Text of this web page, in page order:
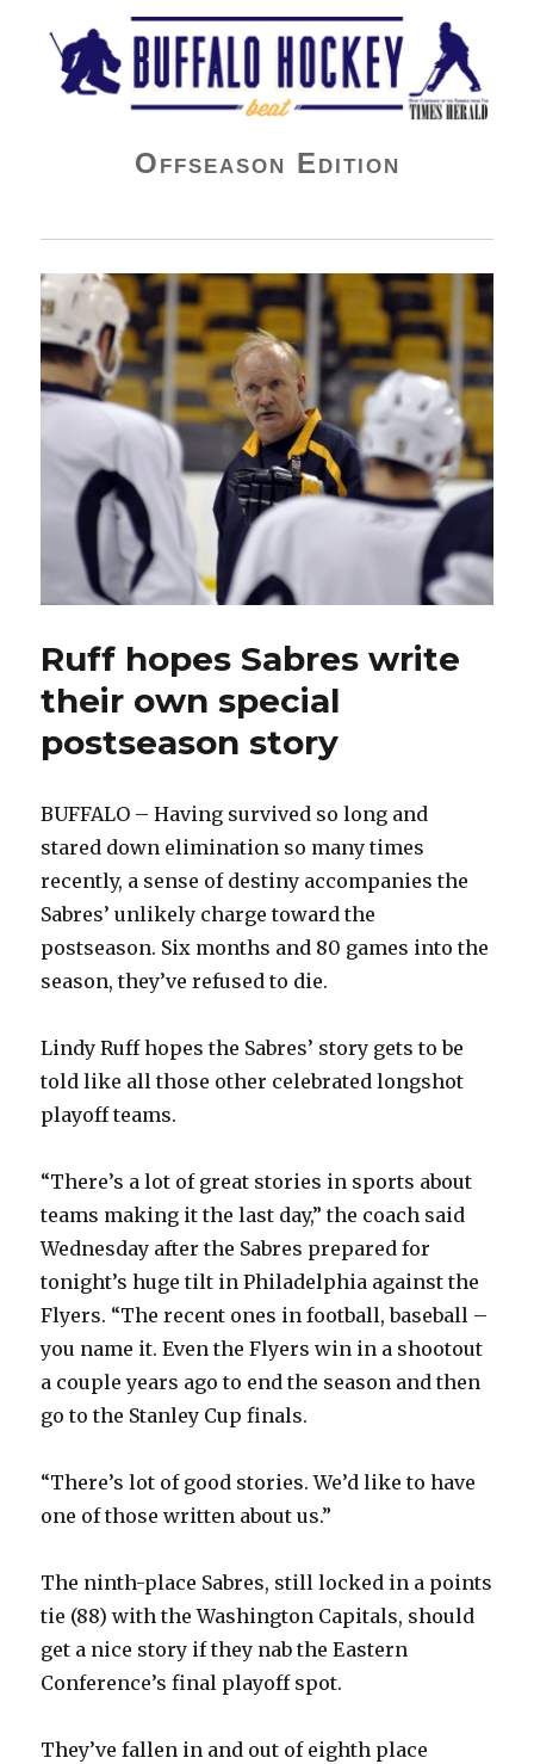
Buffalo Hockey Beat
Offseason Edition
Ruff hopes Sabres write
their own special
postseason story
BUFFALO – Having survived so long and
stared down elimination so many times
recently, a sense of destiny accompanies the
Sabres’ unlikely charge toward the
postseason. Six months and 80 games into the
season, they’ve refused to die.
Lindy Ruff hopes the Sabres’ story gets to be
told like all those other celebrated longshot
playoff teams.
“There’s a lot of great stories in sports about
teams making it the last day,” the coach said
Wednesday after the Sabres prepared for
tonight’s huge tilt in Philadelphia against the
Flyers. “The recent ones in football, baseball –
you name it. Even the Flyers win in a shootout
a couple years ago to end the season and then
go to the Stanley Cup finals.
“There’s lot of good stories. We’d like to have
one of those written about us.”
The ninth-place Sabres, still locked in a points
tie (88) with the Washington Capitals, should
get a nice story if they nab the Eastern
Conference’s final playoff spot.
They’ve fallen in and out of eighth place